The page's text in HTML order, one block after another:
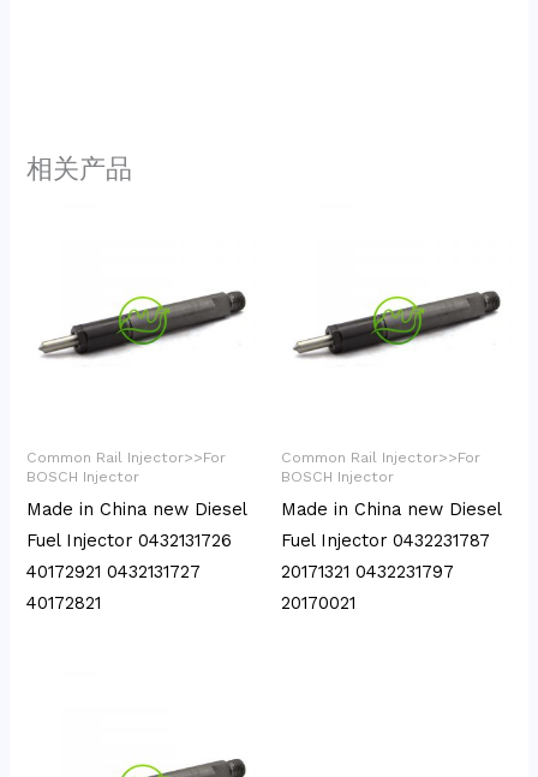
相关产品
Common Rail Injector>>For
BOSCH Injector
Made in China new Diesel
Fuel Injector 0432131726
40172921 0432131727
40172821
Common Rail Injector>>For
BOSCH Injector
Made in China new Diesel
Fuel Injector 0432231787
20171321 0432231797
20170021